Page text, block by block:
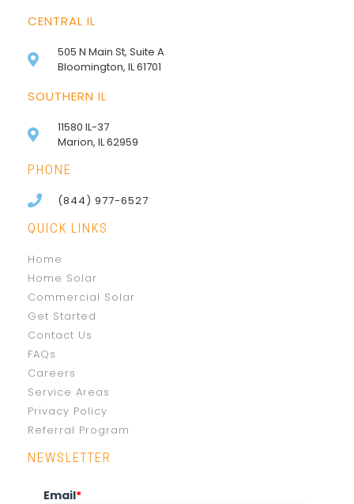
CENTRAL IL
505 N Main St, Suite A
Bloomington, IL 61701
SOUTHERN IL
11580 IL-37
Marion, IL 62959
PHONE
(844) 977-6527
QUICK LINKS
Home
Home Solar
Commercial Solar
Get Started
Contact Us
FAQs
Careers
Service Areas
Privacy Policy
Referral Program
NEWSLETTER
Email*